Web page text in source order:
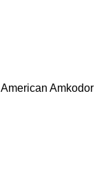
American Amkodor